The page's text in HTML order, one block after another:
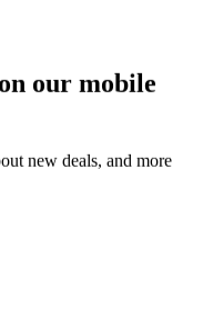
our mobile
new deals, and more